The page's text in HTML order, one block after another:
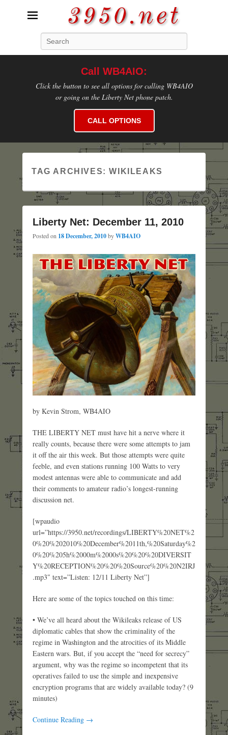
3950.net
Call WB4AIO:
Click the button to see all options for calling WB4AIO
or going on the Liberty Net phone patch.
CALL OPTIONS
TAG ARCHIVES:WIKILEAKS
Liberty Net: December 11, 2010
Posted on 18 December, 2010byWB4AIO
by Kevin Strom, WB4AIO
THE LIBERTY NET must have hit a nerve where it
really counts, because there were some attempts to jam
it off the air this week. But those attempts were quite
feeble, and even stations running 100 Watts to very
modest antennas were able to communicate and add
their comments to amateur radio’s longest-running
discussion net.
[wpaudio
url=”https://3950.net/recordings/LIBERTY%20NET%2
0%20%202010%20December%2011th,%20Saturday%2
0%20%205h%2000m%2000s%20%20%20DIVERSIT
Y%20RECEPTION%20%20%20Source%20%20N2IRJ
.mp3″ text=”Listen: 12/11 Liberty Net”]
Here are some of the topics touched on this time:
• We’ve all heard about the Wikileaks release of US
diplomatic cables that show the criminality of the
regime in Washington and the atrocities of its Middle
Eastern wars. But, if you accept the “need for secrecy”
argument, why was the regime so incompetent that its
operatives failed to use the simple and inexpensive
encryption programs that are widely available today? (9
minutes)
Continue Reading →